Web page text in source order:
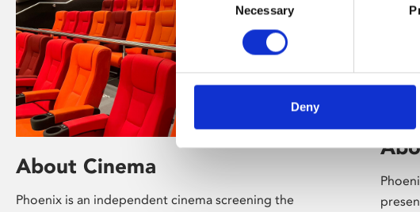
Selection
Necessary
Deny
About Cinema
Phoenix is an independent cinema screening the